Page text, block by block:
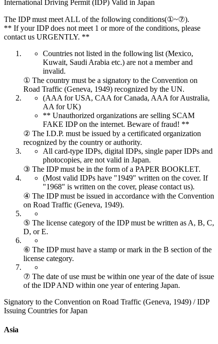
International Driving Permit (IDP) Valid in Japan
The IDP must meet ALL of the following conditions(①~⑦).
** If your IDP does not meet 1 or more of the conditions, please
contact us URGENTLY. **
Countries not listed in the following list (Mexico,
Kuwait, Saudi Arabia etc.) are not a member and
invalid.
① The country must be a signatory to the Convention on
Road Traffic (Geneva, 1949) recognized by the UN.
(AAA for USA, CAA for Canada, AAA for Australia,
AA for UK)
** Unauthorized organizations are selling SCAM
FAKE IDP on the internet. Beware of fraud! **
② The I.D.P. must be issued by a certificated organization
recognized by the country or authority.
All card-type IDPs, digital IDPs, single paper IDPs and
photocopies, are not valid in Japan.
③ The IDP must be in the form of a PAPER BOOKLET.
(Most valid IDPs have "1949" written on the cover. If
"1968" is written on the cover, please contact us).
④ The IDP must be issued in accordance with the Convention
on Road Traffic (Geneva, 1949).
⑤ The license category of the IDP must be written as A, B, C,
D, or E.
⑥ The IDP must have a stamp or mark in the B section of the
license category.
⑦ The date of use must be within one year of the date of issue
of the IDP AND within one year of entering Japan.
Signatory to the Convention on Road Traffic (Geneva, 1949) / IDP
Issuing Countries for Japan
Asia